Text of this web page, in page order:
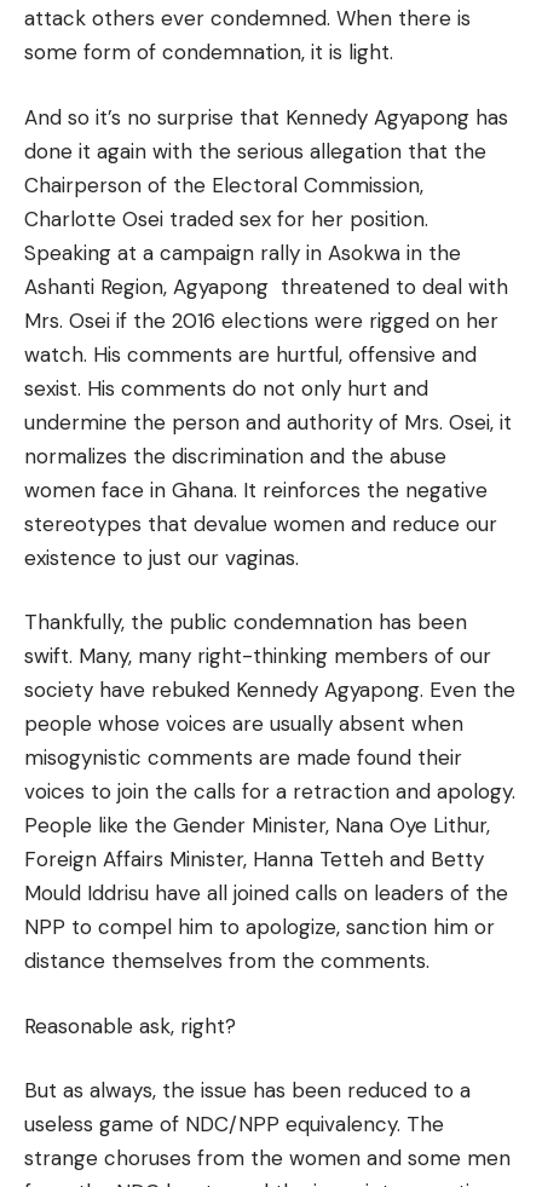
attack others ever condemned. When there is
some form of condemnation, it is light.
And so it’s no surprise that Kennedy Agyapong has
done it again with the serious allegation that the
Chairperson of the Electoral Commission,
Charlotte Osei traded sex for her position.
Speaking at a campaign rally in Asokwa in the
Ashanti Region, Agyapong threatened to deal with
Mrs. Osei if the 2016 elections were rigged on her
watch. His comments are hurtful, offensive and
sexist. His comments do not only hurt and
undermine the person and authority of Mrs. Osei, it
normalizes the discrimination and the abuse
women face in Ghana. It reinforces the negative
stereotypes that devalue women and reduce our
existence to just our vaginas.
Thankfully, the public condemnation has been
swift. Many, many right-thinking members of our
society have rebuked Kennedy Agyapong. Even the
people whose voices are usually absent when
misogynistic comments are made found their
voices to join the calls for a retraction and apology.
People like the Gender Minister, Nana Oye Lithur,
Foreign Affairs Minister, Hanna Tetteh and Betty
Mould Iddrisu have all joined calls on leaders of the
NPP to compel him to apologize, sanction him or
distance themselves from the comments.
Reasonable ask, right?
But as always, the issue has been reduced to a
useless game of NDC/NPP equivalency. The
strange choruses from the women and some men